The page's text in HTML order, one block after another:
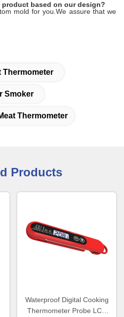
based on our design?
mold for you.We assure that we
Thermometer
Smoker
Thermometer
Products
Waterproof Digital Cooking
Thermometer Probe LCD